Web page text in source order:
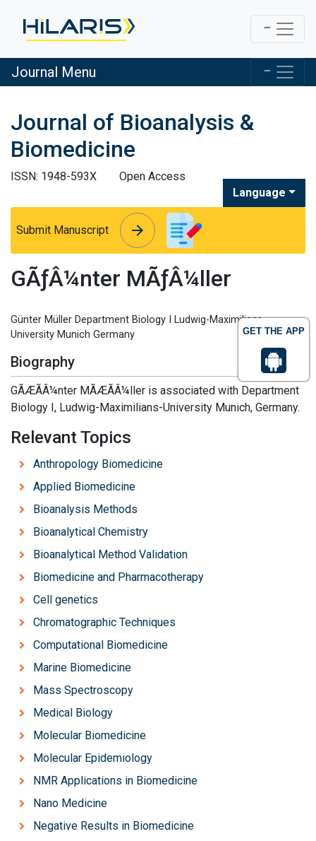
GET THE APP
Journal Menu
Journal of Bioanalysis &
Biomedicine
ISSN: 1948-593X
Open Access
Language
Submit Manuscript arrow_forward
arrow_forward
GÃƒÂ¼nter MÃƒÂ¼ller
Günter Müller Department Biology I Ludwig-Maximilians-
University Munich Germany
Biography
GÃÆÃÂ¼nter MÃÆÃÂ¼ller is associated with Department
Biology I, Ludwig-Maximilians-University Munich, Germany.
Relevant Topics
Anthropology Biomedicine
Applied Biomedicine
Bioanalysis Methods
Bioanalytical Chemistry
Bioanalytical Method Validation
Biomedicine and Pharmacotherapy
Cell genetics
Chromatographic Techniques
Computational Biomedicine
Marine Biomedicine
Mass Spectroscopy
Medical Biology
Molecular Biomedicine
Molecular Epidemiology
NMR Applications in Biomedicine
Nano Medicine
Negative Results in Biomedicine